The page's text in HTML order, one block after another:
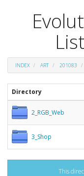
INDEX ART 201083
Directory
2_RGB_Web
3_Shop
This